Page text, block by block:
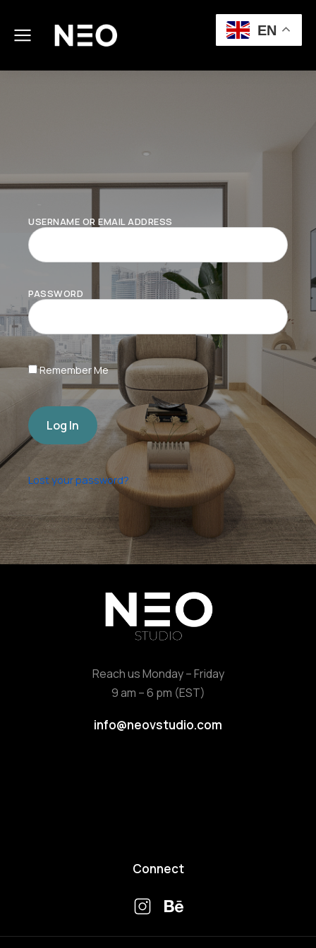
USERNAME OR EMAIL ADDRESS
PASSWORD
Remember Me
Log In
Lost your password?
Reach us Monday – Friday
9 am – 6 pm (EST)
info@neovstudio.com
Connect
EN